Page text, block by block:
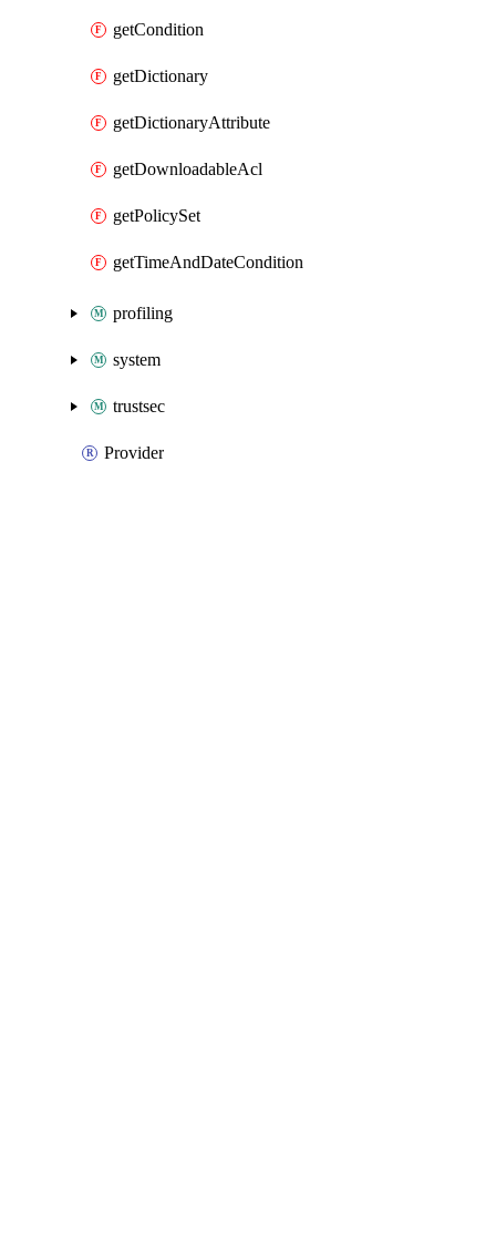
getCondition
getDictionary
getDictionaryAttribute
getDownloadableAcl
getPolicySet
getTimeAndDateCondition
profiling
system
trustsec
Provider